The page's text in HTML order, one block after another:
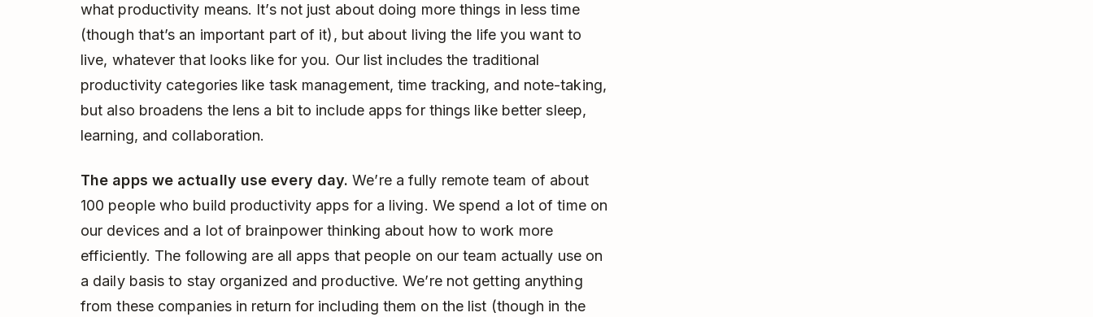
what productivity means. It’s not just about doing more things in less time
(though that’s an important part of it), but about living the life you want to
live, whatever that looks like for you. Our list includes the traditional
productivity categories like task management, time tracking, and note-taking,
but also broadens the lens a bit to include apps for things like better sleep,
learning, and collaboration.
The apps we actually use every day. We’re a fully remote team of about
100 people who build productivity apps for a living. We spend a lot of time on
our devices and a lot of brainpower thinking about how to work more
efficiently. The following are all apps that people on our team actually use on
a daily basis to stay organized and productive. We’re not getting anything
from these companies in return for including them on the list (though in the